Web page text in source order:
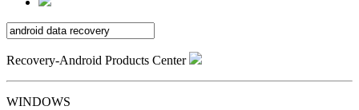
Recovery-Android Products Center
WINDOWS